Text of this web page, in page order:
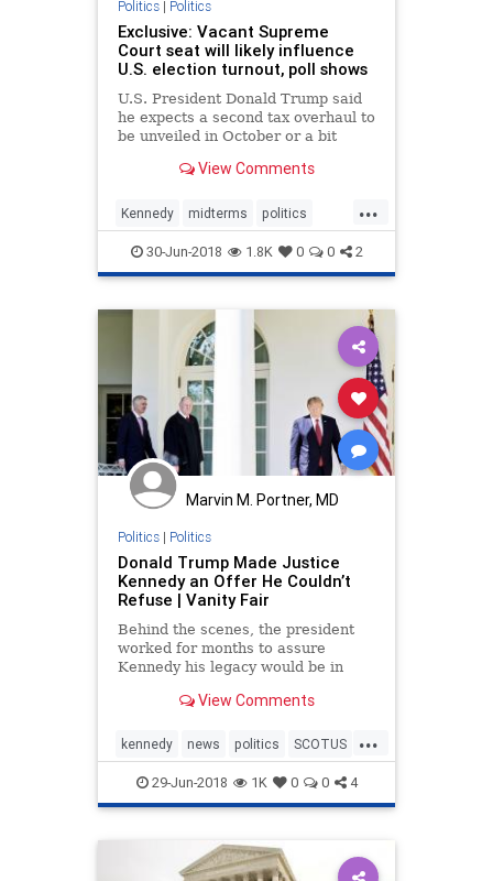
UndergroundUSA Vietnam War
Wilson WorldWarI WorldWarII
Politics| Politics
Exclusive: Vacant Supreme
Court seat will likely influence
U.S. election turnout, poll shows
U.S. President Donald Trump said
he expects a second tax overhaul to
be unveiled in October or a bit
cutting the corporate tax rate to 20
View Comments
...
Kennedy midterms politics
SCOTUS Trump
30-Jun-2018 1.8K 0 0 2
Marvin M. Portner, MD
Politics| Politics
Donald Trump Made Justice
Kennedy an Offer He Couldn’t
Refuse | Vanity Fair
Behind the scenes, the president
worked for months to assure
Kennedy his legacy would be in
nomination had a huge impact,”
View Comments
...
kennedy news politics SCOTUS
SupremeCourt trump
29-Jun-2018 1K 0 0 4